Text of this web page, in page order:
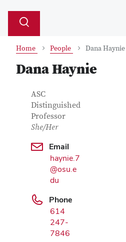
Search
Toggle
Home People Dana Haynie
Dana Haynie
Contact Information
Job Title
ASC
Distinguished
Professor
She/Her
Email
haynie.7
@osu.e
du
Phone
614
247-
7846